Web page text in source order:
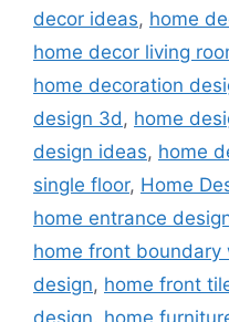
decor ideas, home
home decor living
home decoration
design 3d, home
design ideas, home
single floor, Home
home entrance
home front boundary
design, home front